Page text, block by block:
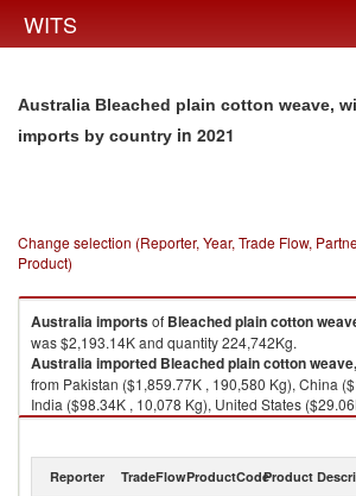
WITS
Australia Bleached plain cotton weave,
imports by country in 2021
Change selection (Reporter, Year, Trade Flow,
Product)
Australiaimportsof Bleached plain cotton
was $2,193.14K and quantity 224,742Kg.
Australiaimported Bleached plain cotton
from Pakistan ($1,859.77K , 190,580 Kg), China
India ($98.34K , 10,078 Kg), United States
($18.19K , 1,865 Kg).
2021
Reporter TradeFlowProductCodeProduct